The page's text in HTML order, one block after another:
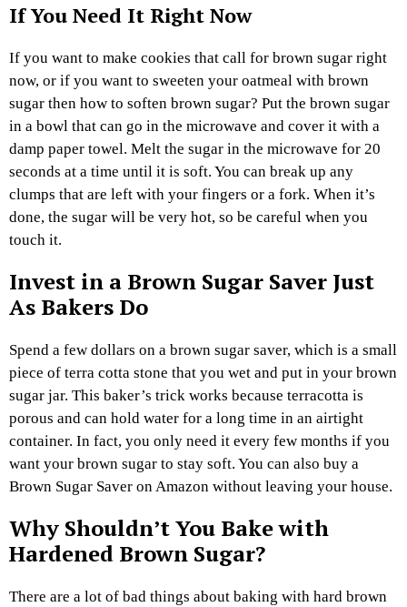
If You Need It Right Now
If you want to make cookies that call for brown sugar right
now, or if you want to sweeten your oatmeal with brown
sugar then how to soften brown sugar? Put the brown sugar
in a bowl that can go in the microwave and cover it with a
damp paper towel. Melt the sugar in the microwave for 20
seconds at a time until it is soft. You can break up any
clumps that are left with your fingers or a fork. When it’s
done, the sugar will be very hot, so be careful when you
touch it.
Invest in a Brown Sugar Saver Just
As Bakers Do
Spend a few dollars on a brown sugar saver, which is a small
piece of terra cotta stone that you wet and put in your brown
sugar jar. This baker’s trick works because terracotta is
porous and can hold water for a long time in an airtight
container. In fact, you only need it every few months if you
want your brown sugar to stay soft. You can also buy a
Brown Sugar Saver on Amazon without leaving your house.
Why Shouldn’t You Bake with
Hardened Brown Sugar?
There are a lot of bad things about baking with hard brown